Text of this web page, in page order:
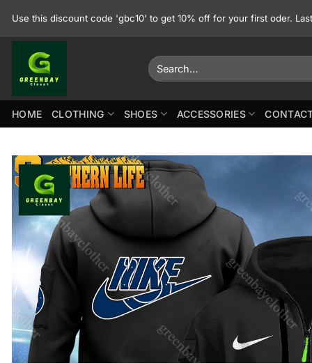
Use this discount code 'gbc10' to get 10% off for your first oder.
Search
for:
HOME CLOTHING SHOES ACCESSORIES